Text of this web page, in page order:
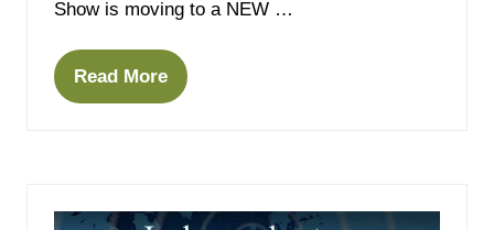
Show is moving to a NEW …
Read More
(opens